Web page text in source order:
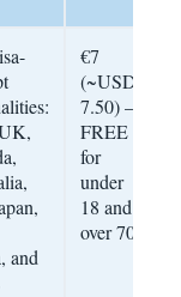
and
€7
(~USD
7.50) –
FREE
for
under
18 and
over 70